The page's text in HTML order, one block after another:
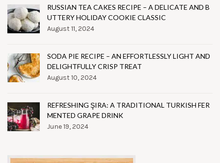
RUSSIAN TEA CAKES RECIPE – A DELICATE AND B
UTTERY HOLIDAY COOKIE CLASSIC
August 11, 2024
SODA PIE RECIPE – AN EFFORTLESSLY LIGHT AND
DELIGHTFULLY CRISP TREAT
August 10, 2024
REFRESHING ŞIRA: A TRADITIONAL TURKISH FER
MENTED GRAPE DRINK
June 19, 2024